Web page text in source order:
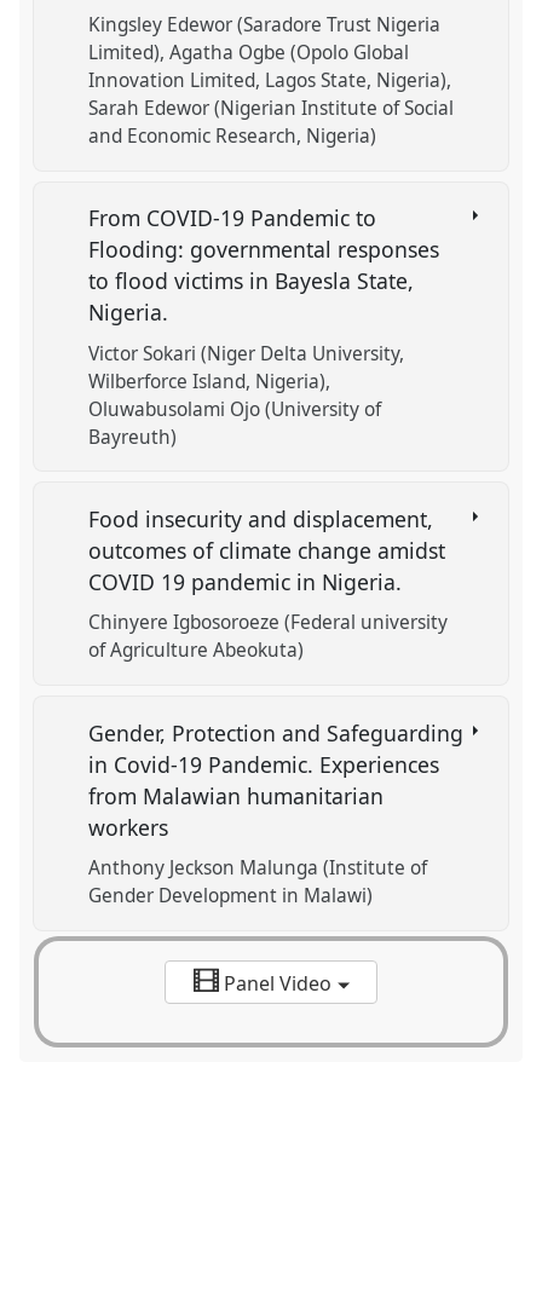
Kingsley Edewor (Saradore Trust Nigeria
Limited) Agatha Ogbe (Opolo Global
Innovation Limited, Lagos State, Nigeria)
Sarah Edewor (Nigerian Institute of Social
and Economic Research, Nigeria)
From COVID-19 Pandemic to
Flooding: governmental responses
to flood victims in Bayesla State,
Nigeria.
Victor Sokari (Niger Delta University,
Wilberforce Island, Nigeria)
Oluwabusolami Ojo (University of
Bayreuth)
Food insecurity and displacement,
outcomes of climate change amidst
COVID 19 pandemic in Nigeria.
Chinyere Igbosoroeze (Federal university
of Agriculture Abeokuta)
Gender, Protection and Safeguarding
in Covid-19 Pandemic. Experiences
from Malawian humanitarian
workers
Anthony Jeckson Malunga (Institute of
Gender Development in Malawi)
Panel Video